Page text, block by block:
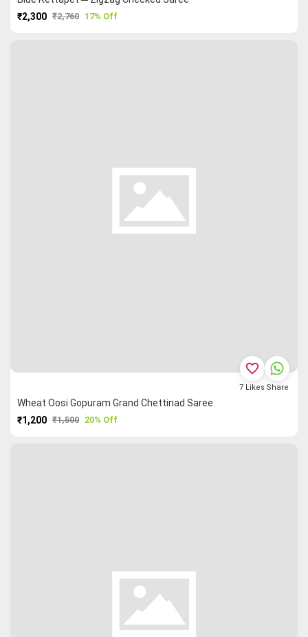
₹2,300 ₹2,760 17% Off
Wheat Oosi Gopuram Grand Chettinad Saree
₹1,200 ₹1,500 20% Off
favorite_border
7 Likes Share